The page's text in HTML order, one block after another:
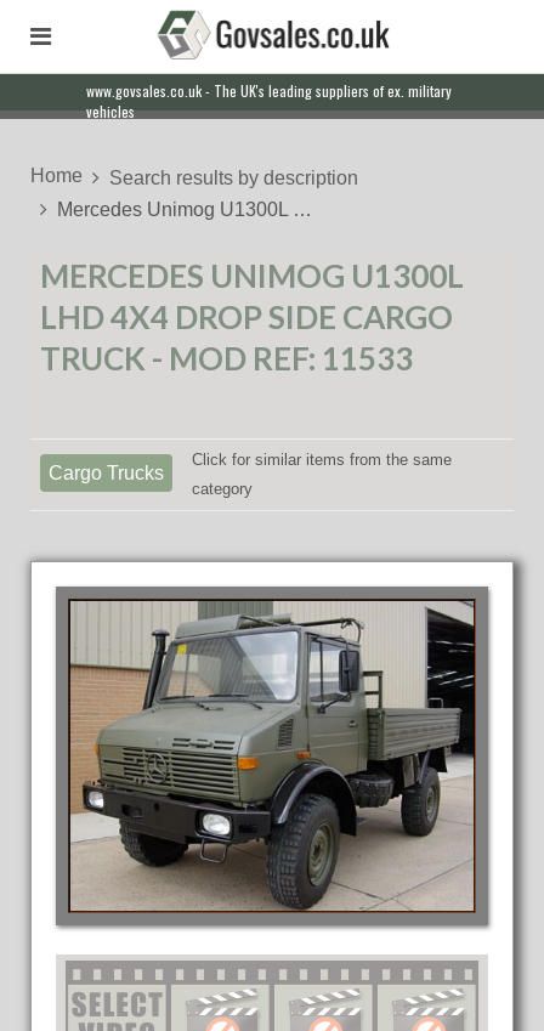
www.govsales.co.uk - The UK's leading suppliers of ex. military
vehicles
Our friendly staff will help you with everything from a quote to
export
Home
Search results by description
Mercedes Unimog U1300L …
MERCEDES UNIMOG U1300L
LHD 4X4 DROP SIDE CARGO
TRUCK - MOD REF: 11533
Cargo Trucks
Click for similar items from the same
category